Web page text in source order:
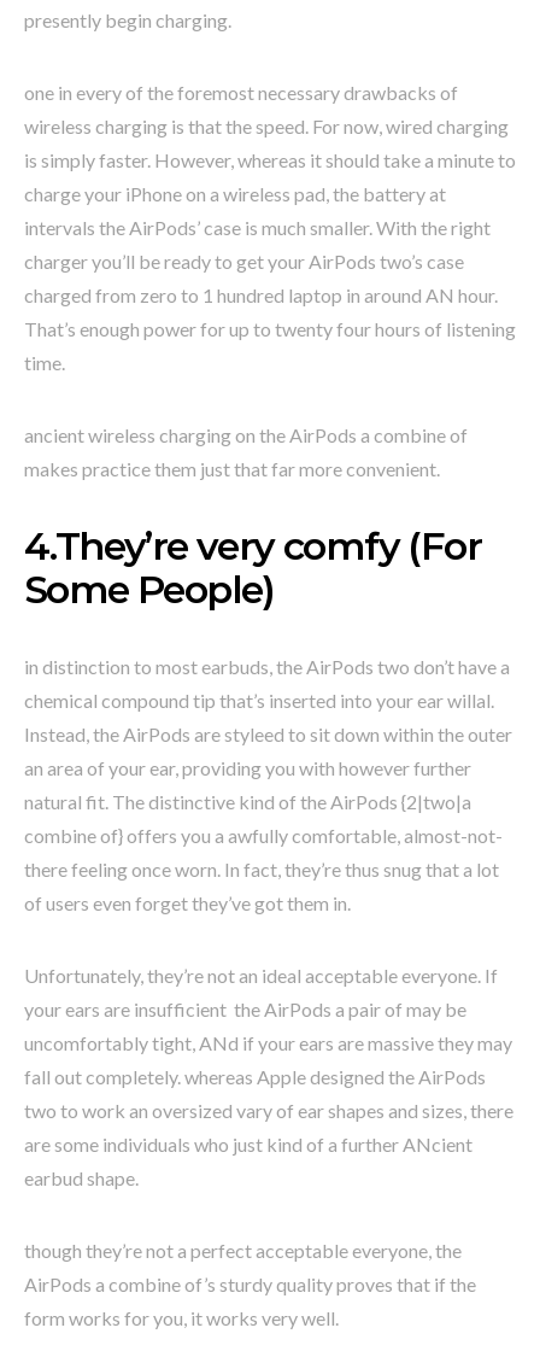
presently begin charging.
one in every of the foremost necessary drawbacks of
wireless charging is that the speed. For now, wired charging
is simply faster. However, whereas it should take a minute to
charge your iPhone on a wireless pad, the battery at
intervals the AirPods’ case is much smaller. With the right
charger you’ll be ready to get your AirPods two’s case
charged from zero to 1 hundred laptop in around AN hour.
That’s enough power for up to twenty four hours of listening
time.
ancient wireless charging on the AirPods a combine of
makes practice them just that far more convenient.
4.They’re very comfy (For
Some People)
in distinction to most earbuds, the AirPods two don’t have a
chemical compound tip that’s inserted into your ear willal.
Instead, the AirPods are styleed to sit down within the outer
an area of your ear, providing you with however further
natural fit. The distinctive kind of the AirPods {2|two|a
combine of} offers you a awfully comfortable, almost-not-
there feeling once worn. In fact, they’re thus snug that a lot
of users even forget they’ve got them in.
Unfortunately, they’re not an ideal acceptable everyone. If
your ears are insufficient the AirPods a pair of may be
uncomfortably tight, ANd if your ears are massive they may
fall out completely. whereas Apple designed the AirPods
two to work an oversized vary of ear shapes and sizes, there
are some individuals who just kind of a further ANcient
earbud shape.
though they’re not a perfect acceptable everyone, the
AirPods a combine of’s sturdy quality proves that if the
form works for you, it works very well.